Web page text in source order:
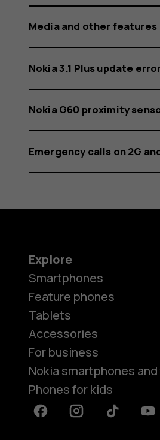
Media and other features
Nokia 3.1 Plus update error
Nokia G60 proximity
Emergency calls on 2G
Explore
Smartphones
Feature phones
Tablets
Accessories
For business
Nokia smartphones
Phones for kids
FacebookInstagramTiktok